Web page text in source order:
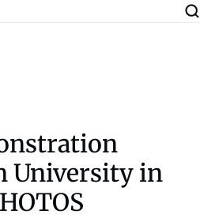
University in